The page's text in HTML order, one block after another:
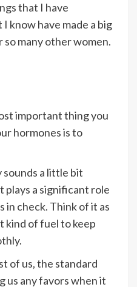
that I have
know have made a big
many other women.
important thing you
hormones is to
a little bit
plays a significant role
in check. Think of it as
kind of fuel to keep
of us, the standard
us any favors when it